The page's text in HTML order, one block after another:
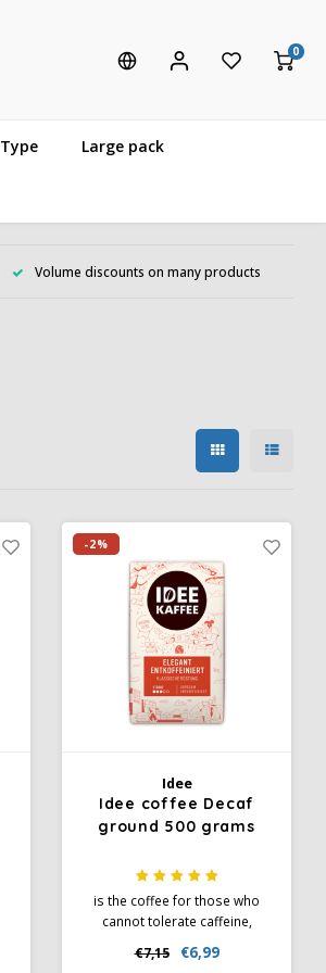
0
Type Large pack
Volume discounts on many products
-2%
Idee
Idee coffee Decaf
ground 500 grams
is the coffee for those who
cannot tolerate caffeine,
coffee experience. So
€7,15 €6,99